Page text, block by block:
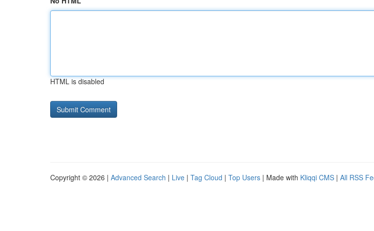
HTML is disabled
Copyright © 2026 | Advanced Search | Live | Tag Cloud | Top Users | Made with Kliqqi CMS | All RSS